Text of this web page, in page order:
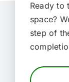
Ready to
space?
step of